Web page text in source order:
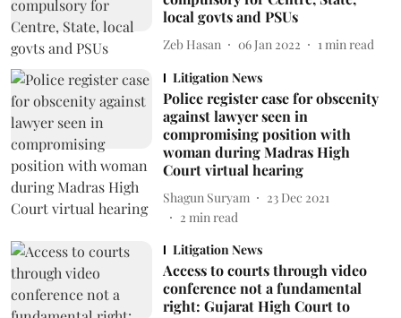
local govts and PSUs
Zeb Hasan 06 Jan 2022 1 min read
Litigation News
Police register case for obscenity
against lawyer seen in
compromising position with
woman during Madras High
Court virtual hearing
Shagun Suryam
23 Dec 2021
2 min read
Litigation News
Access to courts through video
conference not a fundamental
right: Gujarat High Court to